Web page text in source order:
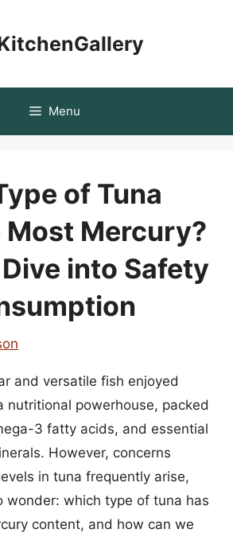
Menu
of Tuna
Most Mercury?
into Safety
and versatile fish enjoyed
nutritional powerhouse, packed
3 fatty acids, and essential
However, concerns
in tuna frequently arise,
wonder: which type of tuna has
content, and how can we